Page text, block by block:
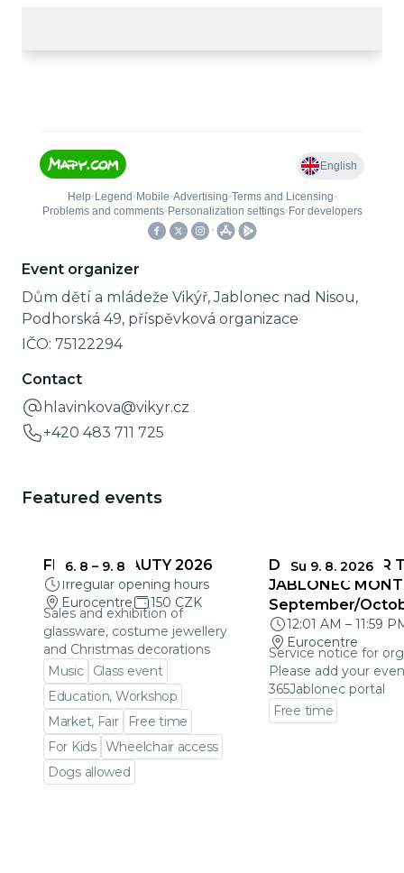
Event organizer
Dům dětí a mládeže Vikýř, Jablonec nad Nisou,
Podhorská 49, příspěvková organizace
IČO: 75122294
Contact
hlavinkova@vikyr.cz
+420 483 711 725
Featured events
6. 8 – 9. 8
FRAGILE BEAUTY 2026
Irregular opening hours
Eurocentre
150 CZK
Sales and exhibition of
glassware, costume jewellery
and Christmas decorations
Music
Glass event
Education, Workshop
Market, Fair
Free time
For Kids Wheelchair access
Dogs allowed
Su 9. 8. 2026
DEADLINES FOR
JABLONEC
September/
12:01 AM – 11:59
Eurocentre
Service notice for
Please add your
365Jablonec portal
Free time